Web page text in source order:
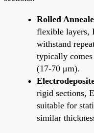
Rolled
flexible layers,
withstand
typically
(17-70 μm).
rigid sections,
suitable for
similar